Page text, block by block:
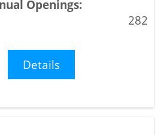
282
Details